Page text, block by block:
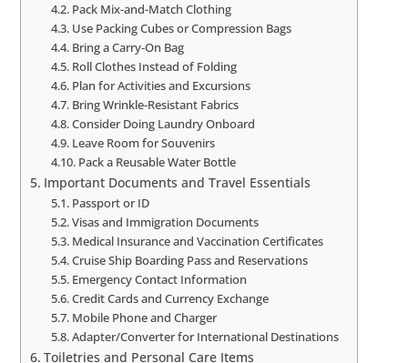
Pack Mix-and-Match Clothing
Use Packing Cubes or Compression Bags
Bring a Carry-On Bag
Roll Clothes Instead of Folding
Plan for Activities and Excursions
Bring Wrinkle-Resistant Fabrics
Consider Doing Laundry Onboard
Leave Room for Souvenirs
Pack a Reusable Water Bottle
Important Documents and Travel Essentials
Passport or ID
Visas and Immigration Documents
Medical Insurance and Vaccination Certificates
Cruise Ship Boarding Pass and Reservations
Emergency Contact Information
Credit Cards and Currency Exchange
Mobile Phone and Charger
Adapter/Converter for International Destinations
Toiletries and Personal Care Items